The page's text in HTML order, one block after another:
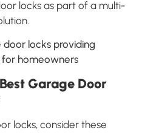
locks as part of a multi-
Garage Door
locks, consider these